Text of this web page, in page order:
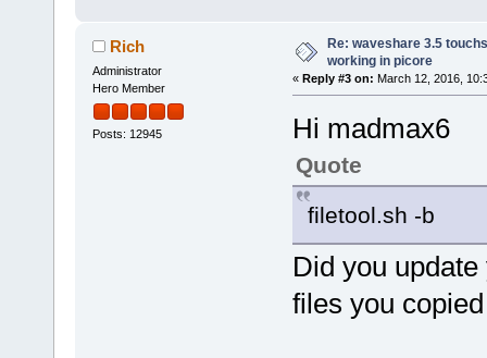
Rich
Administrator
Hero Member
Posts: 12945
Re: waveshare 3.5
working in picore
« Reply #3 on: March 12, 2016,
Hi madmax6
Quote
filetool.sh -b
Did you
files you